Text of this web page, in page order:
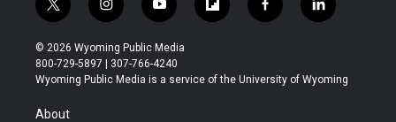
t
w
i
t
t
r
i
n
s
t
a
y
o
u
t
u
f
l
b
f
a
b
l
i
e
© 2026 Wyoming Public Media
800-729-5897 | 307-766-4240
Wyoming Public Media is a service of the University of Wyoming
About